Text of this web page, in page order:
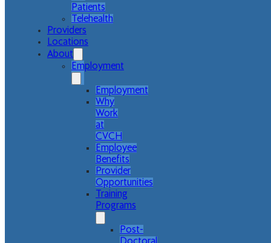
Patients
Telehealth
Providers
Locations
About
Employment
Employment
Why
Work
at
CVCH
Employee
Benefits
Provider
Opportunities
Training
Programs
Post-